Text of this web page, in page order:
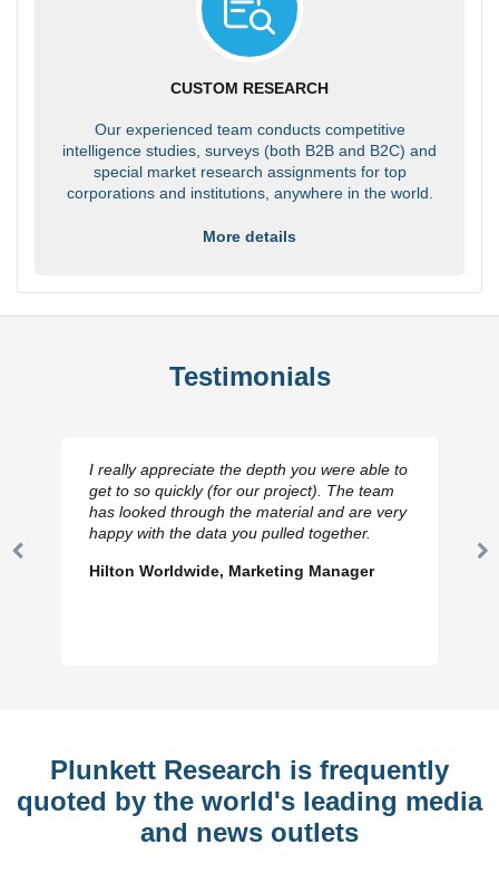
CUSTOM RESEARCH
Our experienced team conducts competitive
intelligence studies, surveys (both B2B and B2C) and
special market research assignments for top
corporations and institutions, anywhere in the world.
More details
Testimonials
Previous
I really appreciate the depth you were able to
get to so quickly (for our project). The team
has looked through the material and are very
happy with the data you pulled together.
Hilton Worldwide, Marketing Manager
Plunkett Research is frequently
quoted by the world's leading media
and news outlets